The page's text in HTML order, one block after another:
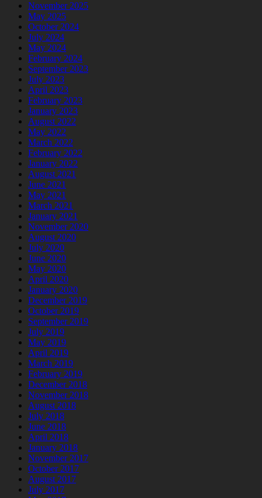
November 2025
May 2025
October 2024
July 2024
May 2024
February 2024
September 2023
July 2023
April 2023
February 2023
January 2023
August 2022
May 2022
March 2022
February 2022
January 2022
August 2021
June 2021
May 2021
March 2021
January 2021
November 2020
August 2020
July 2020
June 2020
May 2020
April 2020
January 2020
December 2019
October 2019
September 2019
July 2019
May 2019
April 2019
March 2019
February 2019
December 2018
November 2018
August 2018
July 2018
June 2018
April 2018
January 2018
November 2017
October 2017
August 2017
July 2017